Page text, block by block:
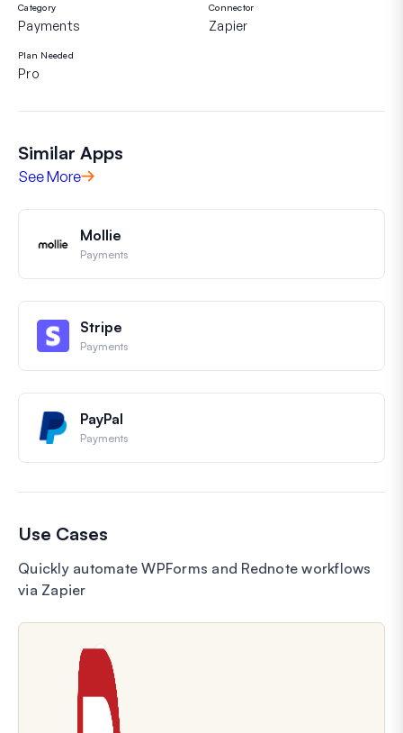
Category
Payments
Connector
Zapier
Plan Needed
Pro
Similar Apps
See More
Mollie
Payments
Stripe
Payments
PayPal
Payments
Use Cases
Quickly automate WPForms and Rednote workflows
via Zapier